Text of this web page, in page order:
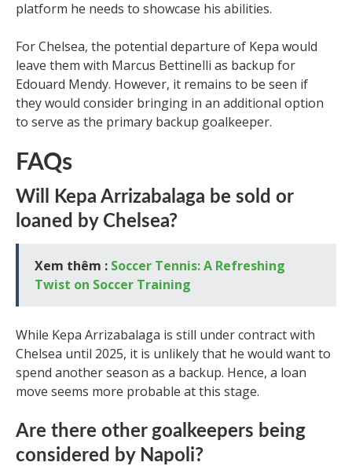
platform he needs to showcase his abilities.
For Chelsea, the potential departure of Kepa would
leave them with Marcus Bettinelli as backup for
Edouard Mendy. However, it remains to be seen if
they would consider bringing in an additional option
to serve as the primary backup goalkeeper.
FAQs
Will Kepa Arrizabalaga be sold or
loaned by Chelsea?
Xem thêm : Soccer Tennis: A Refreshing
Twist on Soccer Training
While Kepa Arrizabalaga is still under contract with
Chelsea until 2025, it is unlikely that he would want to
spend another season as a backup. Hence, a loan
move seems more probable at this stage.
Are there other goalkeepers being
considered by Napoli?